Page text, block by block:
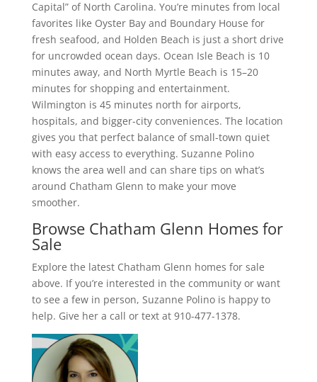
Capital” of North Carolina. You’re minutes from local
favorites like Oyster Bay and Boundary House for
fresh seafood, and Holden Beach is just a short drive
for uncrowded ocean days. Ocean Isle Beach is 10
minutes away, and North Myrtle Beach is 15–20
minutes for shopping and entertainment.
Wilmington is 45 minutes north for airports,
hospitals, and bigger-city conveniences. The location
gives you that perfect balance of small-town quiet
with easy access to everything. Suzanne Polino
knows the area well and can share tips on what’s
around Chatham Glenn to make your move
smoother.
Browse Chatham Glenn Homes for
Sale
Explore the latest Chatham Glenn homes for sale
above. If you’re interested in the community or want
to see a few in person, Suzanne Polino is happy to
help. Give her a call or text at 910-477-1378.